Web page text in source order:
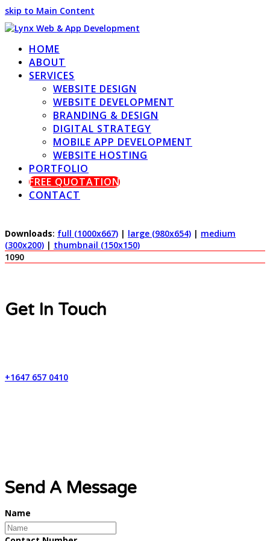
skip to Main Content
HOME
ABOUT
SERVICES
WEBSITE DESIGN
WEBSITE DEVELOPMENT
BRANDING & DESIGN
DIGITAL STRATEGY
MOBILE APP DEVELOPMENT
WEBSITE HOSTING
PORTFOLIO
FREE QUOTATION
CONTACT
Downloads: full (1000x667) | large (980x654) | medium
(300x200) | thumbnail (150x150)
1090
Get In Touch
+1647 657 0410
Send A Message
Name